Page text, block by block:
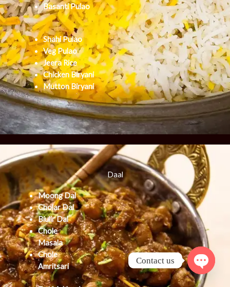
Basanti Pulao
Shahi Pulao
Veg Pulao
Jeera Rice
Chicken Biryani
Mutton Biryani
Daal
Moong Dal
Cholar Dal
Biulir Dal
Chole
Masala
Chole
Amritsari
Contact us
Open